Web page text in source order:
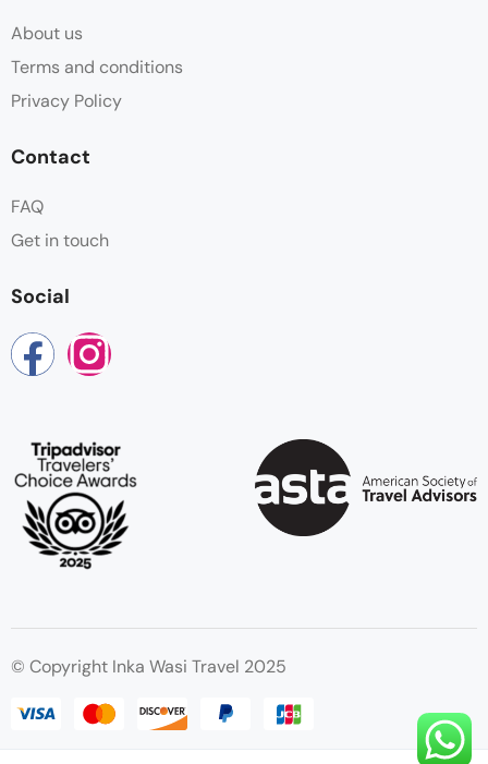
About us
Terms and conditions
Privacy Policy
Contact
FAQ
Get in touch
Social
© Copyright Inka Wasi Travel 2025